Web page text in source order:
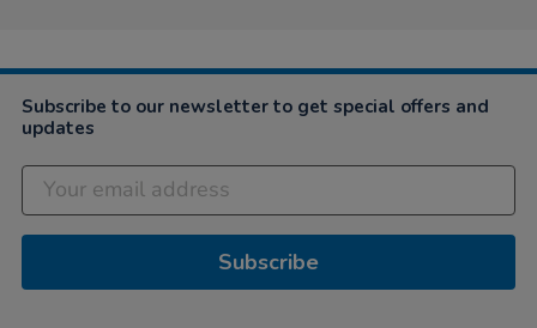
Subscribe to our newsletter to get special offers and
updates
Subscribe